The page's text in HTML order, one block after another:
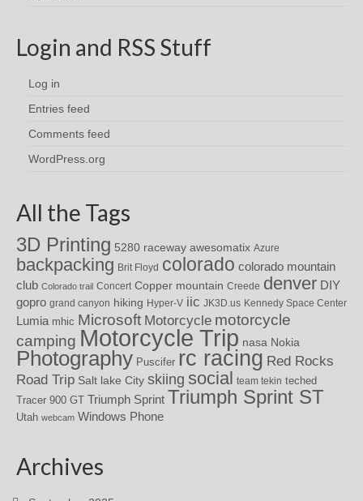
Login and RSS Stuff
Log in
Entries feed
Comments feed
WordPress.org
All the Tags
3D Printing 5280 raceway awesomatix Azure
backpacking Brit Floyd colorado colorado mountain
club Colorado trail Concert Copper mountain Creede denver DIY
gopro grand canyon hiking Hyper-V iic JK3D.us Kennedy Space Center
Lumia mhic Microsoft Motorcycle motorcycle
camping Motorcycle Trip nasa Nokia
Photography Puscifer rc racing Red Rocks
Road Trip Salt lake City skiing social team tekin teched
Tracer 900 GT Triumph Sprint Triumph Sprint ST
Utah webcam Windows Phone
Archives